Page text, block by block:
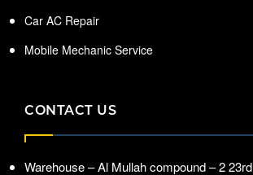
Car AC Repair
Mobile Mechanic Service
CONTACT US
Warehouse – Al Mullah compound – 2